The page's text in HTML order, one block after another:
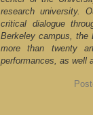
research university.
critical dialogue
Berkeley campus, the
more than twenty
performances, as well